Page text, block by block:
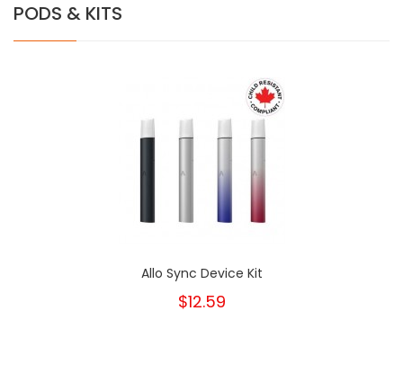
PODS & KITS
Allo Sync Device Kit
$12.59